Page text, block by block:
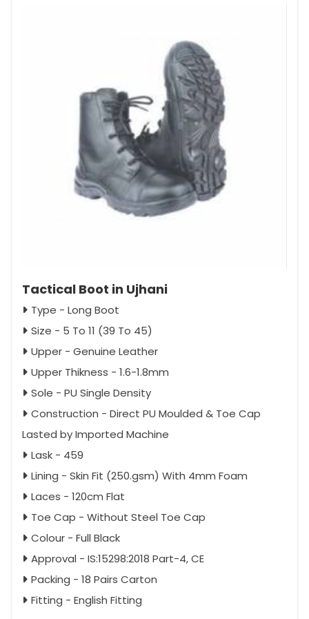
Tactical Boot in Ujhani
Type - Long Boot
Size - 5 To 11 (39 To 45)
Upper - Genuine Leather
Upper Thikness - 1.6-1.8mm
Sole - PU Single Density
Construction - Direct PU Moulded & Toe Cap
Lasted by Imported Machine
Lask - 459
Lining - Skin Fit (250.gsm) With 4mm Foam
Laces - 120cm Flat
Toe Cap - Without Steel Toe Cap
Colour - Full Black
Approval - IS:15298:2018 Part-4, CE
Packing - 18 Pairs Carton
Fitting - English Fitting